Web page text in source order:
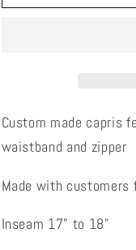
Custom made capris
waistband and zipper
Made with customers
Inseam 17" to 18"